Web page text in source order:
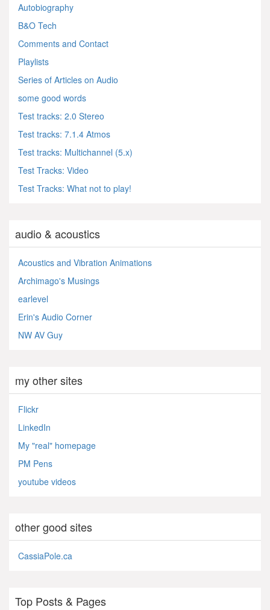
Autobiography
B&O Tech
Comments and Contact
Playlists
Series of Articles on Audio
some good words
Test tracks: 2.0 Stereo
Test tracks: 7.1.4 Atmos
Test tracks: Multichannel (5.x)
Test Tracks: Video
Test Tracks: What not to play!
audio & acoustics
Acoustics and Vibration Animations
Archimago's Musings
earlevel
Erin's Audio Corner
NW AV Guy
my other sites
Flickr
LinkedIn
My "real" homepage
PM Pens
youtube videos
other good sites
CassiaPole.ca
Top Posts & Pages